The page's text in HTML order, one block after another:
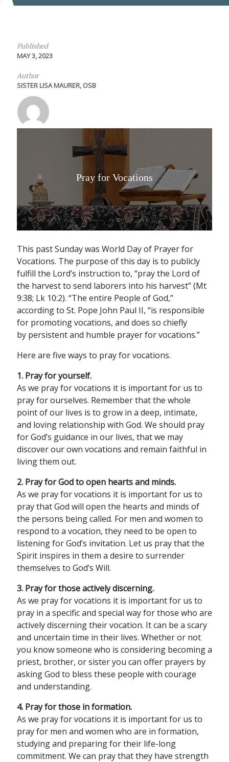
Published
MAY 3, 2023
Author
SISTER LISA MAURER, OSB
Pray for Vocations
This past Sunday was World Day of Prayer for
Vocations. The purpose of this day is to publicly
fulfill the Lord’s instruction to, “pray the Lord of
the harvest to send laborers into his harvest” (Mt
9:38; Lk 10:2). “The entire People of God,”
according to St. Pope John Paul II, “is responsible
for promoting vocations, and does so chiefly
by persistent and humble prayer for vocations.”
Here are five ways to pray for vocations.
1. Pray for yourself.
As we pray for vocations it is important for us to
pray for ourselves. Remember that the whole
point of our lives is to grow in a deep, intimate,
and loving relationship with God. We should pray
for God’s guidance in our lives, that we may
discover our own vocations and remain faithful in
living them out.
2. Pray for God to open hearts and minds.
As we pray for vocations it is important for us to
pray that God will open the hearts and minds of
the persons being called. For men and women to
respond to a vocation, they need to be open to
listening for God’s invitation. Let us pray that the
Spirit inspires in them a desire to surrender
themselves to God’s Will.
3. Pray for those actively discerning.
As we pray for vocations it is important for us to
pray in a specific and special way for those who are
actively discerning their vocation. It can be a scary
and uncertain time in their lives. Whether or not
you know someone who is considering becoming a
priest, brother, or sister you can offer prayers by
asking God to bless these people with courage
and understanding.
4. Pray for those in formation.
As we pray for vocations it is important for us to
pray for men and women who are in formation,
studying and preparing for their life-long
commitment. We can pray that they have strength